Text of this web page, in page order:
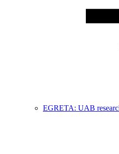
EGRETA: UAB